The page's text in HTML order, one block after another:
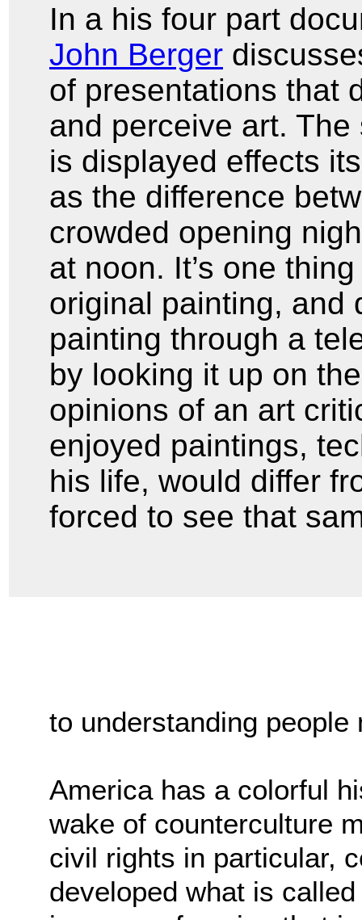
In a his four part
John Berger
of presentations that
and perceive art.
is displayed effects
as the difference
crowded opening
at noon. It’s one
original painting, and
painting through a
by looking it up on
opinions of an art
enjoyed paintings,
his life, would differ
forced to see that
to understanding
America has a colorful
wake of counterculture
civil rights in particular,
developed what is